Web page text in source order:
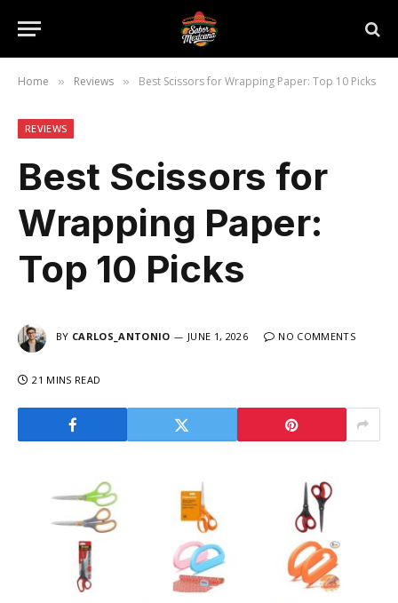
Home » Reviews » Best Scissors for Wrapping Paper: Top 10 Picks
REVIEWS
Best Scissors for
Wrapping Paper:
Top 10 Picks
BY CARLOS_ANTONIO JUNE 1, 2026 NO COMMENTS
21 MINS READ